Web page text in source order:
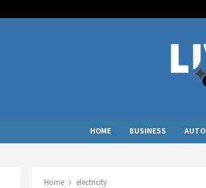
HOME BUSINESS AUTO
Home electricity